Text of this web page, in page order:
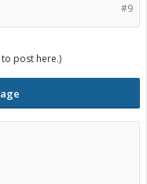
#9
post here.)